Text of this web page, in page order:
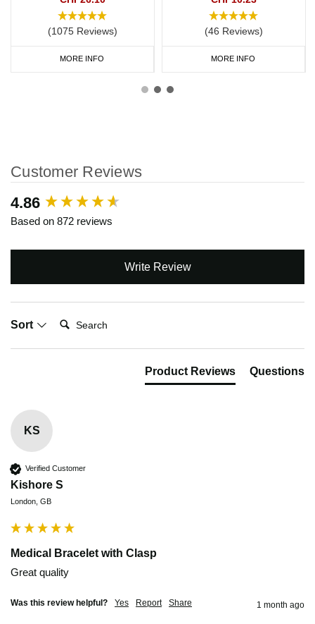
(1075 Reviews)
MORE INFO
(46 Reviews)
MORE INFO
Customer Reviews
4.86
Based on 872 reviews
Write Review
Sort
Search:
Product Reviews Questions
KS
Verified Customer
Kishore S
London, GB
Medical Bracelet with Clasp
Great quality
Was this review helpful? Yes Report Share 1 month ago
New content loaded